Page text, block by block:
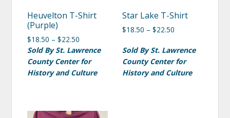
Heuvelton T-Shirt
(Purple)
$18.50 –$22.50
Sold By St. Lawrence
County Center for
History and Culture
Star Lake T-Shirt
$18.50 – $22.50
Sold By St. Lawrence
County Center for
History and Culture